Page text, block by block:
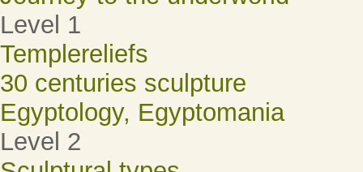
Level 1
Templereliefs
30 centuries sculpture
Egyptology, Egyptomania
Level 2